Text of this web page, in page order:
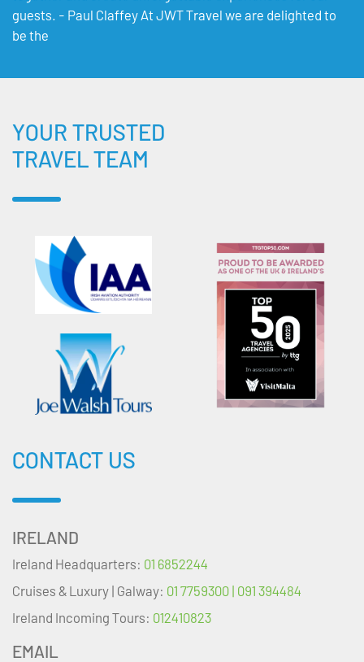
guests. - Paul Claffey At JWT Travel we are delighted to
be the
YOUR TRUSTED
TRAVEL TEAM
CONTACT US
IRELAND
Ireland Headquarters: 01 6852244
Cruises & Luxury | Galway: 01 7759300 | 091 394484
Ireland Incoming Tours: 012410823
EMAIL